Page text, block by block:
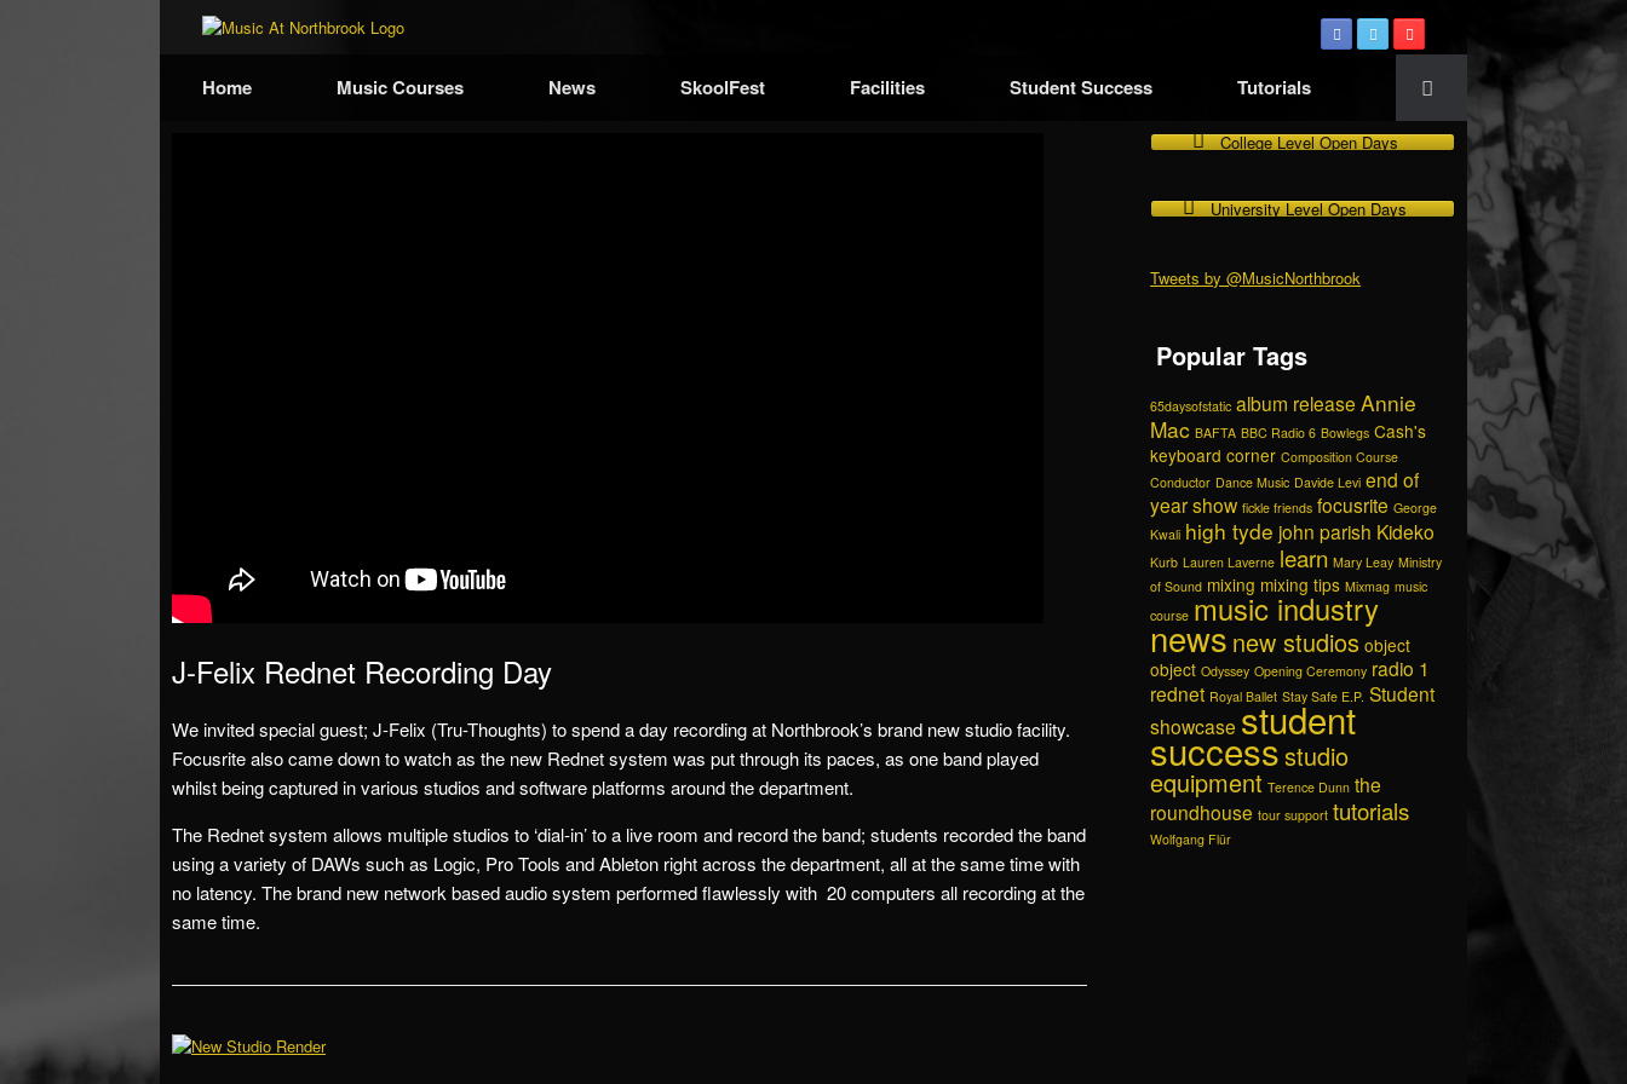
Home Music Courses News SkoolFest Facilities Student Success Tutorials
J-Felix Rednet Recording Day
We invited special guest; J-Felix (Tru-Thoughts) to spend a day recording at Northbrook’s brand new studio facility.
Focusrite also came down to watch as the new Rednet system was put through its paces, as one band played
whilst being captured in various studios and software platforms around the department.
The Rednet system allows multiple studios to ‘dial-in’ to a live room and record the band; students recorded the band
using a variety of DAWs such as Logic, Pro Tools and Ableton right across the department, all at the same time with
no latency. The brand new network based audio system performed flawlessly with 20 computers all recording at the
same time.
College Level Open Days
University Level Open Days
Tweets by @MusicNorthbrook
Popular Tags
65daysofstatic album release Annie
Mac BAFTA BBC Radio 6 Bowlegs Cash's
keyboard corner Composition Course
Conductor Dance Music Davide Levi end of
year show fickle friends focusrite George
Kwali high tyde john parish Kideko
Kurb Lauren Laverne learn Mary Leay Ministry
of Sound mixing mixing tips Mixmag music
course music industry
news new studios object
object Odyssey Opening Ceremony radio 1
rednet Royal Ballet Stay Safe E.P. Student
showcase student
successstudio
equipment Terence Dunn the
roundhouse tour support tutorials
Wolfgang Flür